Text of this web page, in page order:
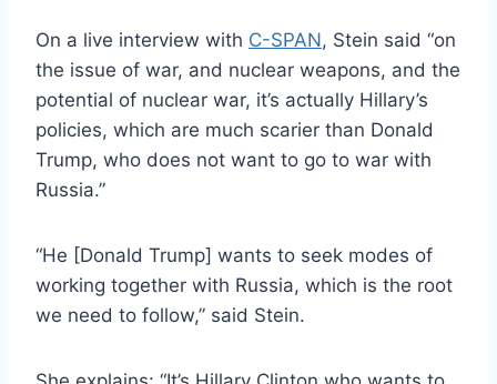
On a live interview with C-SPAN, Stein said “on
the issue of war, and nuclear weapons, and the
potential of nuclear war, it’s actually Hillary’s
policies, which are much scarier than Donald
Trump, who does not want to go to war with
Russia.”
“He [Donald Trump] wants to seek modes of
working together with Russia, which is the root
we need to follow,” said Stein.